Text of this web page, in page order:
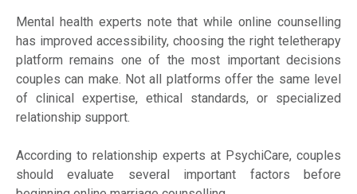
Mental health experts note that while online counselling
has improved accessibility, choosing the right teletherapy
platform remains one of the most important decisions
couples can make. Not all platforms offer the same level
of clinical expertise, ethical standards, or specialized
relationship support.
According to relationship experts at PsychiCare, couples
should evaluate several important factors before